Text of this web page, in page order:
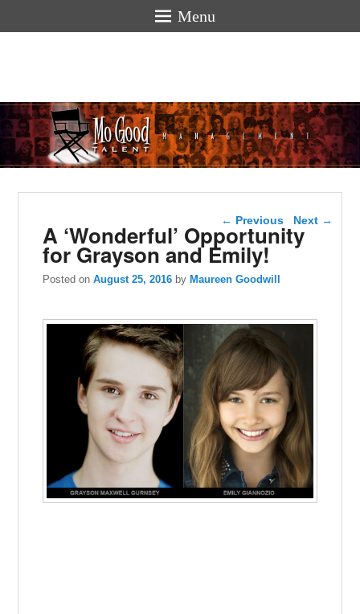
Menu
hello
Post navigation
← Previous Next →
A ‘Wonderful’ Opportunity
for Grayson and Emily!
Posted onAugust 25, 2016 by Maureen Goodwill